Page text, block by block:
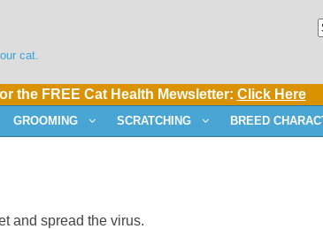
cat.
the FREE Cat Health Mewsletter: Click Here
GROOMING SCRATCHING BREED
and spread the virus.